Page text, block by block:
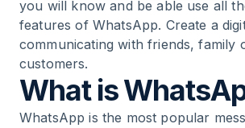
.
How important is WhatsApp in
marketing?
9.Using WhatsApp the right way –
understand and do
you will know and be able use all
features of WhatsApp. Create a
communicating with friends, family
customers.
What is
WhatsApp is the most popular